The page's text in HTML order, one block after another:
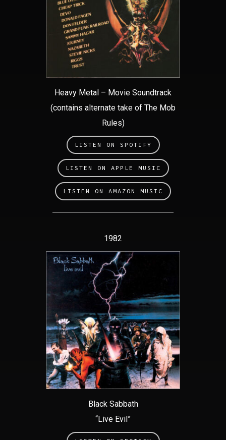
Heavy Metal – Movie Soundtrack
(contains alternate take of The Mob
Rules)
LISTEN ON SPOTIFY
LISTEN ON APPLE MUSIC
LISTEN ON AMAZON MUSIC
1982
Black Sabbath
“Live Evil”